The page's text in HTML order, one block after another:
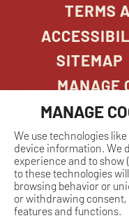
MANAGE
We use technologies
device information. We
experience and to show
to these technologies
browsing behavior or
or withdrawing
features and functions.
TERMS
SITEMAP
MANAGE
COPYRIGHT